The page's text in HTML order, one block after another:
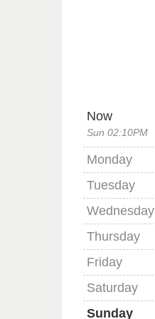
Now
Sun 02:10PM
Monday
Tuesday
Wednesday
Thursday
Friday
Saturday
Sunday